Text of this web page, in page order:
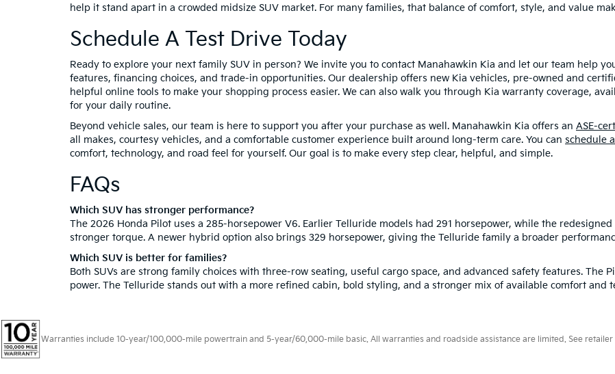
help it stand apart in a crowded midsize SUV market. For many families, that balance of comfort, style, and value
Schedule A Test Drive Today
Ready to explore your next family SUV in person? We invite you to contact Manahawkin Kia and let our team help
features, financing choices, and trade-in opportunities. Our dealership offers new Kia vehicles, pre-owned and
helpful online tools to make your shopping process easier. We can also walk you through Kia warranty coverage,
for your daily routine.
Beyond vehicle sales, our team is here to support you after your purchase as well. Manahawkin Kia offers an ASE-
all makes, courtesy vehicles, and a comfortable customer experience built around long-term care. You can schedule
comfort, technology, and road feel for yourself. Our goal is to make every step clear, helpful, and simple.
FAQs
Which SUV has stronger performance?
The 2026 Honda Pilot uses a 285-horsepower V6. Earlier Telluride models had 291 horsepower, while the
stronger torque. A newer hybrid option also brings 329 horsepower, giving the Telluride family a broader
Which SUV is better for families?
Both SUVs are strong family choices with three-row seating, useful cargo space, and advanced safety features. The
power. The Telluride stands out with a more refined cabin, bold styling, and a stronger mix of available comfort and
Warranties include 10-year/100,000-mile powertrain and 5-year/60,000-mile basic. All warranties and roadside assistance are limited. See